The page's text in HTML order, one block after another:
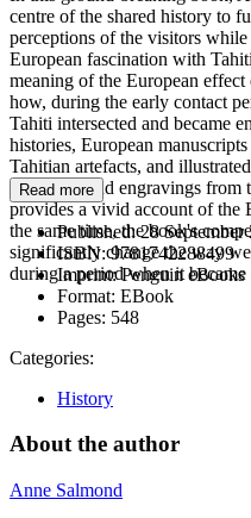
centre of the shared history to
perceptions of the visitors
European fascination with
meaning of the European effect
how, during the early contact
Tahiti intersected and became
histories, European
Tahitian artefacts, and
paintings, and engravings from
provides a vivid account of the
the same time, the book's
significantly change the way
during a period when it
Read more
Published:28 September
ISBN:9781742288499
Imprint:Penguin eBooks
Format: EBook
Pages: 548
Categories:
History
About the author
Anne Salmond